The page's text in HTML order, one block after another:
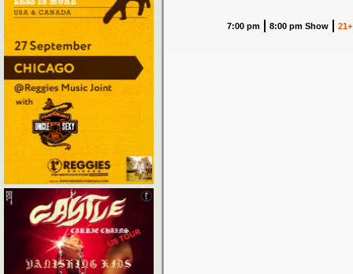
7:00 pm 8:00 pm Show 21+